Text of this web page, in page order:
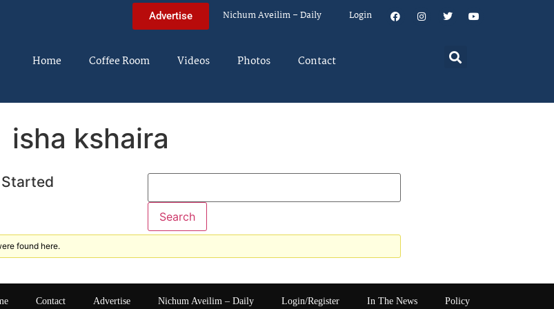
Advertise Nichum Aveilim – Daily Login
Home Coffee Room Videos Photos Contact
isha kshaira
found here.
Contact Advertise Nichum Aveilim – Daily Login/Register In The News Policy